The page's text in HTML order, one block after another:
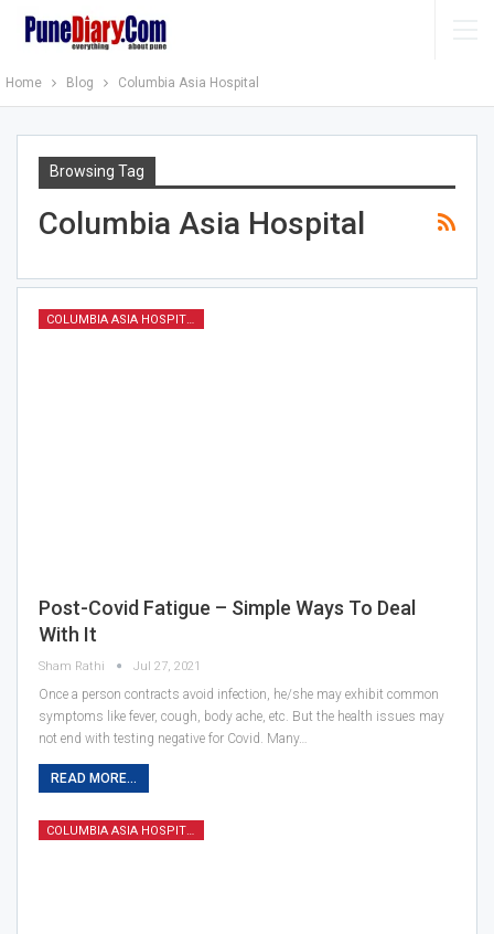
Home Blog Columbia Asia Hospital
Browsing Tag
Columbia Asia Hospital
Post-Covid Fatigue – Simple Ways To Deal
With It
Sham Rathi Jul 27, 2021
Once a person contracts avoid infection, he/she may exhibit common
symptoms like fever, cough, body ache, etc. But the health issues may
not end with testing negative for Covid. Many…
READ MORE...